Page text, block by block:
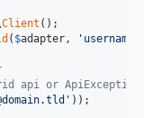
Client
( $adapter , '
api or
' ));